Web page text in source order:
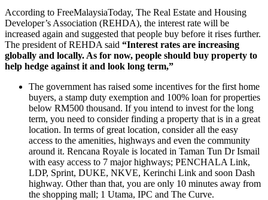
Image
According to FreeMalaysiaToday, The Real Estate and Housing
Developer’s Association (REHDA), the interest rate will be
increased again and suggested that people buy before it rises further.
The president of REHDA said “Interest rates are increasing
globally and locally. As for now, people should buy property to
help hedge against it and look long term,”
The government has raised some incentives for the first home
buyers, a stamp duty exemption and 100% loan for properties
below RM500 thousand. If you intend to invest for the long
term, you need to consider finding a property that is in a great
location. In terms of great location, consider all the easy
access to the amenities, highways and even the community
around it. Rencana Royale is located in Taman Tun Dr Ismail
with easy access to 7 major highways; PENCHALA Link,
LDP, Sprint, DUKE, NKVE, Kerinchi Link and soon Dash
highway. Other than that, you are only 10 minutes away from
the shopping mall; 1 Utama, IPC and The Curve.